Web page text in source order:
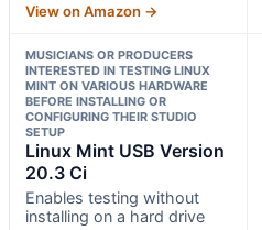
View on Amazon →
MUSICIANS OR PRODUCERS
INTERESTED IN TESTING LINUX
MINT ON VARIOUS HARDWARE
BEFORE INSTALLING OR
CONFIGURING THEIR STUDIO
SETUP
Linux Mint USB Version
20.3 Ci
Enables testing without
installing on a hard drive